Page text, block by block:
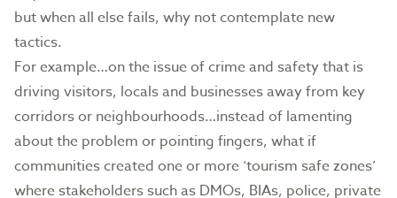
but when all else fails, why not contemplate new
tactics.
For example…on the issue of crime and safety that is
driving visitors, locals and businesses away from key
corridors or neighbourhoods…instead of lamenting
about the problem or pointing fingers, what if
communities created one or more ‘tourism safe zones’
where stakeholders such as DMOs, BIAs, police, private